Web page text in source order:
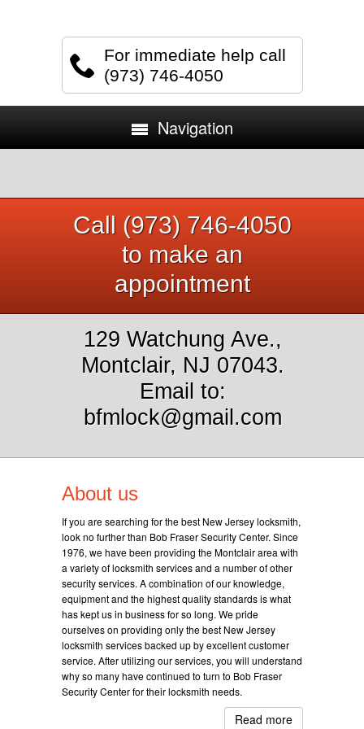
For immediate help call
(973) 746-4050
Navigation
Call (973) 746-4050
to make an
appointment
129 Watchung Ave.,
Montclair, NJ 07043.
Email to:
bfmlock@gmail.com
About us
If you are searching for the best New Jersey locksmith,
look no further than Bob Fraser Security Center. Since
1976, we have been providing the Montclair area with
a variety of locksmith services and a number of other
security services. A combination of our knowledge,
equipment and the highest quality standards is what
has kept us in business for so long. We pride
ourselves on providing only the best New Jersey
locksmith services backed up by excellent customer
service. After utilizing our services, you will understand
why so many have continued to turn to Bob Fraser
Security Center for their locksmith needs.
Read more